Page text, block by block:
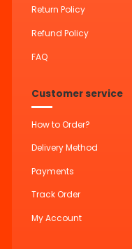
Return Policy
Refund Policy
FAQ
Customer service
How to Order?
Delivery Method
Payments
Track Order
My Account